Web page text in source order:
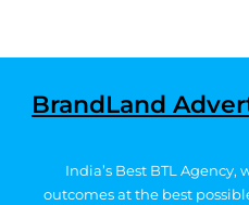
BrandLand
India’s Best BTL
outcomes at the best